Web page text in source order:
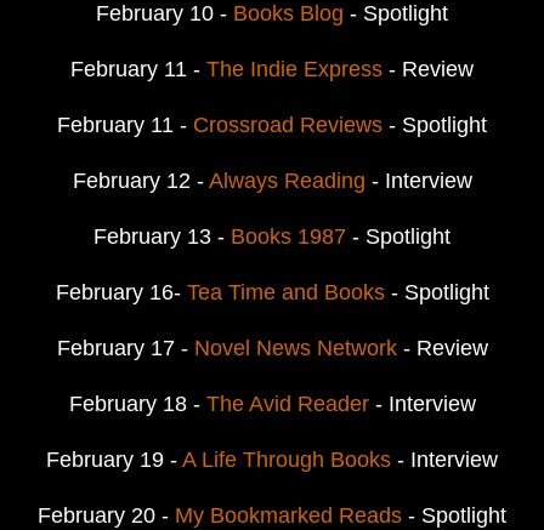
February 10 - Books Blog - Spotlight
February 11 - The Indie Express - Review
February 11 - Crossroad Reviews - Spotlight
February 12 - Always Reading - Interview
February 13 - Books 1987 - Spotlight
February 16- Tea Time and Books- Spotlight
February 17 - Novel News Network- Review
February 18 - The Avid Reader- Interview
February 19 - A Life Through Books - Interview
February 20 - My Bookmarked Reads - Spotlight